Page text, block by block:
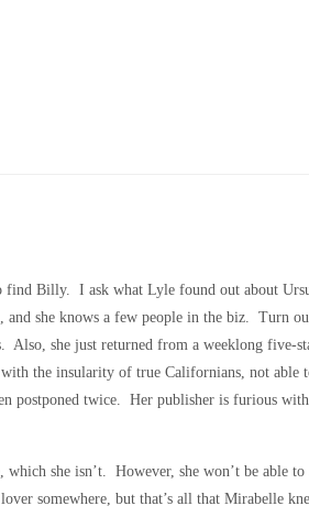
Billy. I ask what Lyle found out about
she knows a few people in the biz. Turn
Also, she just returned from a weeklong five-
the insularity of true Californians, not able
postponed twice. Her publisher is furious
she isn’t. However, she won’t be able
somewhere, but that’s all that Mirabelle